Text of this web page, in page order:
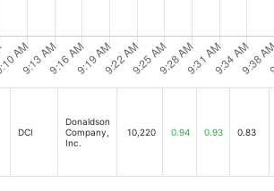
DCI
Donaldson
Company,
Inc.
10,220 0.94 0.93 0.83